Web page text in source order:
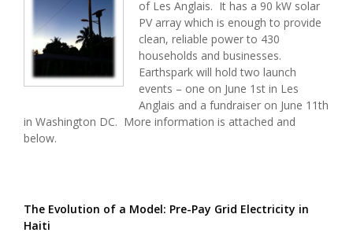
of Les Anglais. It has a 90 kW solar
PV array which is enough to provide
clean, reliable power to 430
households and businesses.
Earthspark will hold two launch
events – one on June 1st in Les
Anglais and a fundraiser on June 11th
in Washington DC. More information is attached and
below.
The Evolution of a Model: Pre-Pay Grid Electricity in
Haiti